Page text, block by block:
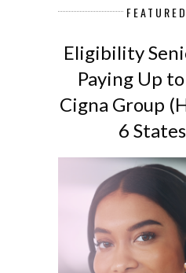
Eligibility
Paying Up
Cigna Group
6